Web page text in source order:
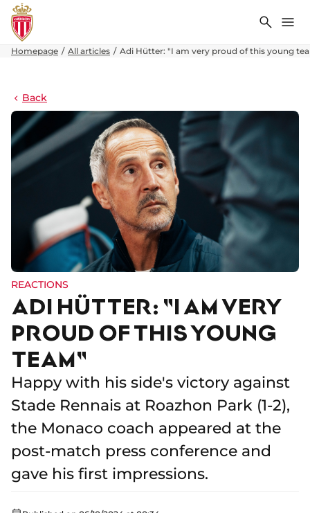
Search
Homepage All articles Adi Hütter: "I am very proud of this young
Back
REACTIONS
ADI HÜTTER: "I AM VERY
PROUD OF THIS YOUNG
TEAM"
Happy with his side's victory against
Stade Rennais at Roazhon Park (1-2),
the Monaco coach appeared at the
post-match press conference and
gave his first impressions.